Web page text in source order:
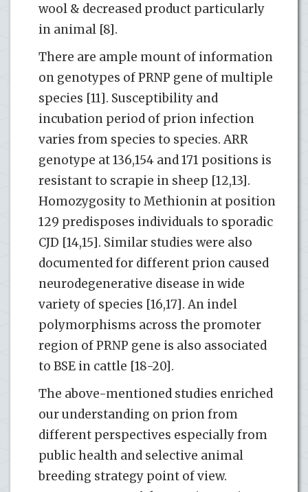
wool & decreased product particularly
in animal [8].
There are ample mount of information
on genotypes of PRNP gene of multiple
species [11]. Susceptibility and
incubation period of prion infection
varies from species to species. ARR
genotype at 136,154 and 171 positions is
resistant to scrapie in sheep [12,13].
Homozygosity to Methionin at position
129 predisposes individuals to sporadic
CJD [14,15]. Similar studies were also
documented for different prion caused
neurodegenerative disease in wide
variety of species [16,17]. An indel
polymorphisms across the promoter
region of PRNP gene is also associated
to BSE in cattle [18-20].
The above-mentioned studies enriched
our understanding on prion from
different perspectives especially from
public health and selective animal
breeding strategy point of view.